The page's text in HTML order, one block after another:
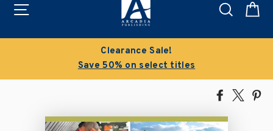
Search
Clearance Sale!
Save 50% on select titles
Share
Facebook
Tweet